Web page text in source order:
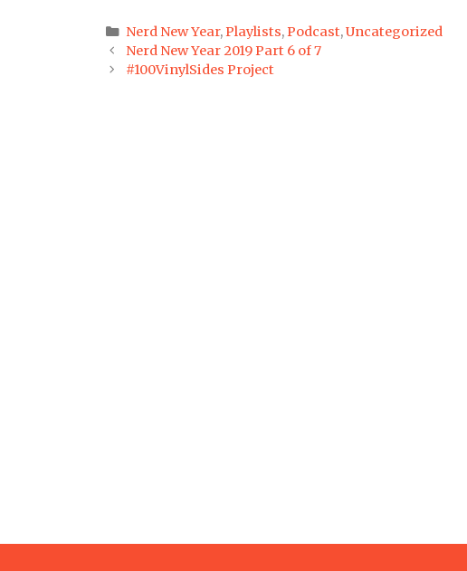
Categories
Nerd New Year,Playlists,Podcast,Uncategorized
Post
navigation
Nerd New Year 2019 Part 6 of 7
#100VinylSides Project